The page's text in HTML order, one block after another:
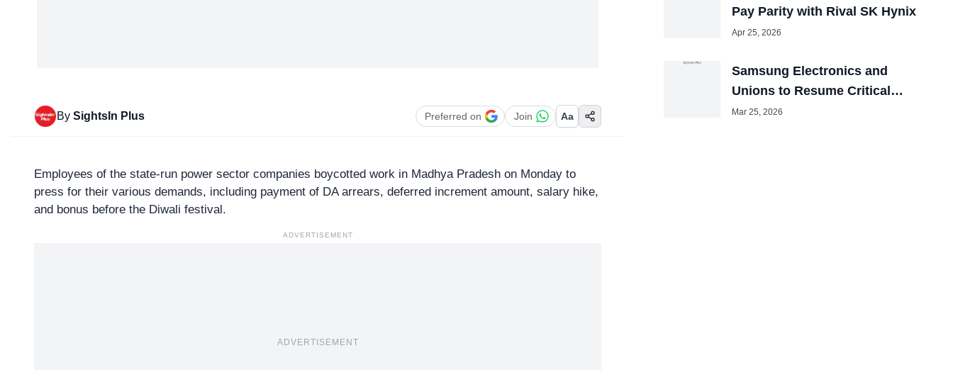
By SightsIn Plus Preferred on Join Aa
Employees of the state-run power sector companies boycotted work in Madhya Pradesh on Monday to
press for their various demands, including payment of DA arrears, deferred increment amount, salary hike,
and bonus before the Diwali festival.
ADVERTISEMENT
ADVERTISEMENT
Pay Parity with Rival SK Hynix
Apr 25, 2026
Samsung Electronics and
Unions to Resume Critical
Talks to Avert Mega-Strike
Mar 25, 2026